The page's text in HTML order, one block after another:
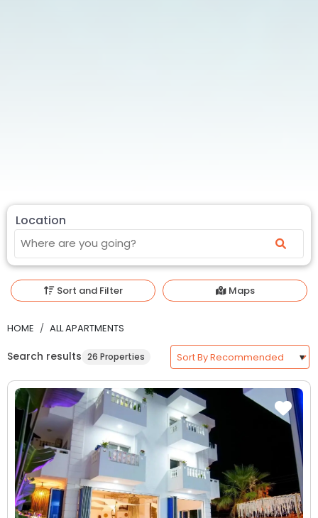
Location
Sort and Filter Maps
HOME ALL APARTMENTS
Search results 26 Properties